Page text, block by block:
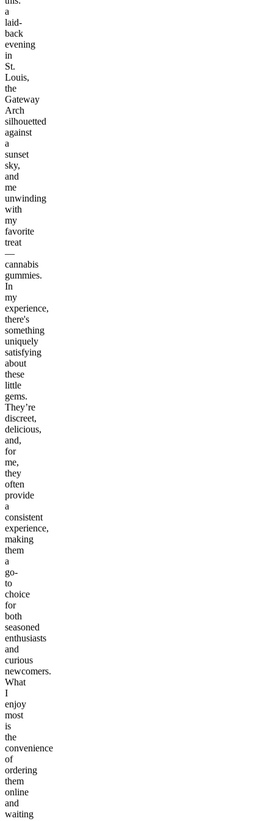
a
laid-
back
evening
in
St.
Louis,
the
Gateway
Arch
silhouetted
against
a
sunset
sky,
and
me
unwinding
with
my
favorite
treat
—
cannabis
gummies.
In
my
experience,
there's
something
uniquely
satisfying
about
these
little
gems.
They’re
discreet,
delicious,
and,
for
me,
they
often
provide
a
consistent
experience,
making
them
a
go-
to
choice
for
both
seasoned
enthusiasts
and
curious
newcomers.
What
I
enjoy
most
is
the
convenience
of
ordering
them
online
and
waiting